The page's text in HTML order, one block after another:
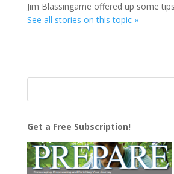
Jim Blassingame offered up some
See all stories on this topic »
Get a Free Subscription!